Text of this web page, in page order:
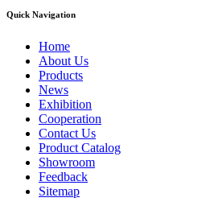
Quick Navigation
Home
About Us
Products
News
Exhibition
Cooperation
Contact Us
Product Catalog
Showroom
Feedback
Sitemap